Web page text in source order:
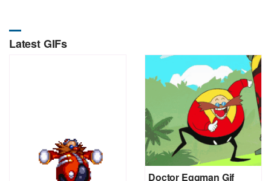
Latest GIFs
Doctor Eggman Gif